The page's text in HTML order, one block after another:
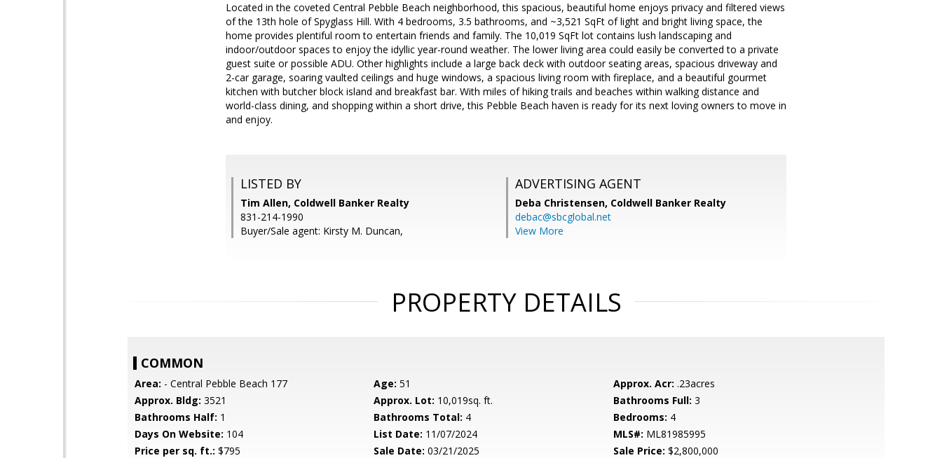
Located in the coveted Central Pebble Beach neighborhood, this spacious, beautiful home enjoys privacy and filtered views
of the 13th hole of Spyglass Hill. With 4 bedrooms, 3.5 bathrooms, and ~3,521 SqFt of light and bright living space, the
home provides plentiful room to entertain friends and family. The 10,019 SqFt lot contains lush landscaping and
indoor/outdoor spaces to enjoy the idyllic year-round weather. The lower living area could easily be converted to a private
guest suite or possible ADU. Other highlights include a large back deck with outdoor seating areas, spacious driveway and
2-car garage, soaring vaulted ceilings and huge windows, a spacious living room with fireplace, and a beautiful gourmet
kitchen with butcher block island and breakfast bar. With miles of hiking trails and beaches within walking distance and
world-class dining, and shopping within a short drive, this Pebble Beach haven is ready for its next loving owners to move in
and enjoy.
LISTED BY
Tim Allen, Coldwell Banker Realty
831-214-1990
Buyer/Sale agent: Kirsty M. Duncan,
ADVERTISING AGENT
Deba Christensen, Coldwell Banker Realty
debac@sbcglobal.net
View More
PROPERTY DETAILS
COMMON
Area: - Central Pebble Beach 177 Age: 51 Approx. Acr: .23acres
Approx. Bldg: 3521 Approx. Lot: 10,019sq. ft. Bathrooms Full: 3
Bathrooms Half: 1 Bathrooms Total: 4 Bedrooms: 4
Days On Website: 104 List Date: 11/07/2024 MLS#: ML81985995
Price per sq. ft.: $795 Sale Date: 03/21/2025 Sale Price: $2,800,000